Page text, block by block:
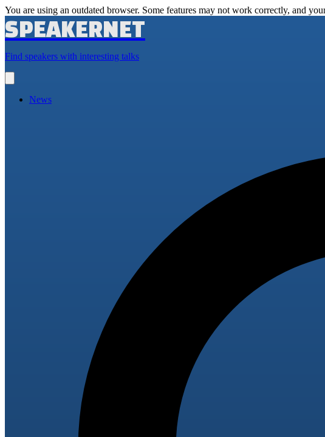
You are using an outdated browser. Some features may not work correctly, and
SPEAKERNET
Find speakers with interesting talks
main
News